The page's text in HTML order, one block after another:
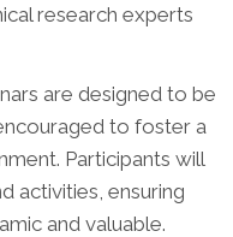
research experts
are designed to be
to foster a
Participants will
activities, ensuring
and valuable.